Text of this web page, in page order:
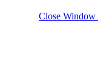
Close Window